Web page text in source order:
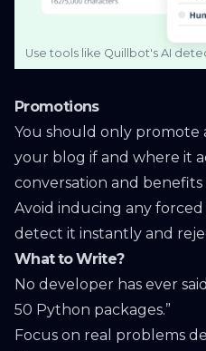
Use tools like Quillbot's AI
Promotions
You should only promote
your blog if and where it
conversation and benefits
Avoid inducing any forced
detect it instantly and
What to Write?
No developer has ever
50 Python packages.”
Focus on real problems